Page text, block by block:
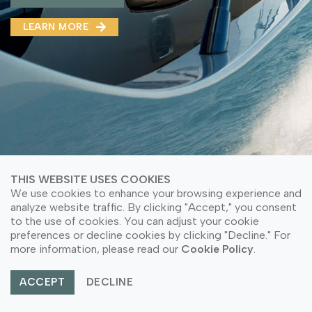
LEARN MORE
LEARN MORE ABOUT OUR PRODUCT
LEARN MORE ABOUT OUR PRODUCT
LEARN MORE
© Copyright 2026 PT Astari Niagara Internasional.
THIS WEBSITE USES COOKIES
We use cookies to enhance your browsing experience and
analyze website traffic. By clicking "Accept," you consent
to the use of cookies. You can adjust your cookie
preferences or decline cookies by clicking "Decline." For
more information, please read our Cookie Policy
ACCEPT DECLINE